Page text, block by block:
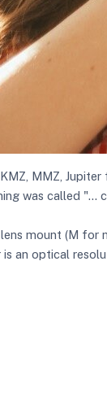
MMZ,
was called
mount (M
an optical